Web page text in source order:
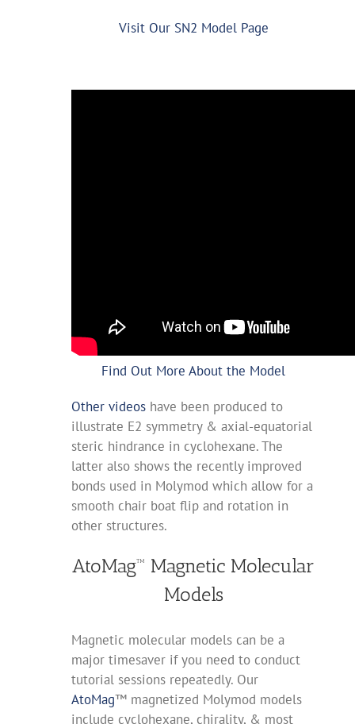
Visit Our SN2 Model Page
Find Out More About the Model
Other videoshave been produced to
illustrate E2 symmetry & axial-equatorial
steric hindrance in cyclohexane. The
latter also shows the recently improved
bonds used in Molymod which allow for a
smooth chair boat flip and rotation in
other structures.
AtoMag™ Magnetic Molecular
Models
Magnetic molecular models can be a
major timesaver if you need to conduct
tutorial sessions repeatedly. Our
AtoMag™ magnetized Molymod models
include cyclohexane, chirality, & most